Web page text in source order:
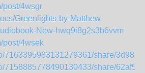
post/4wsgr
Greenlights-by-Matthew-
New-hwq9i8g2s3b6vvm
post/4wsek
7163395983131279361/share/
7158885778490130433/share/